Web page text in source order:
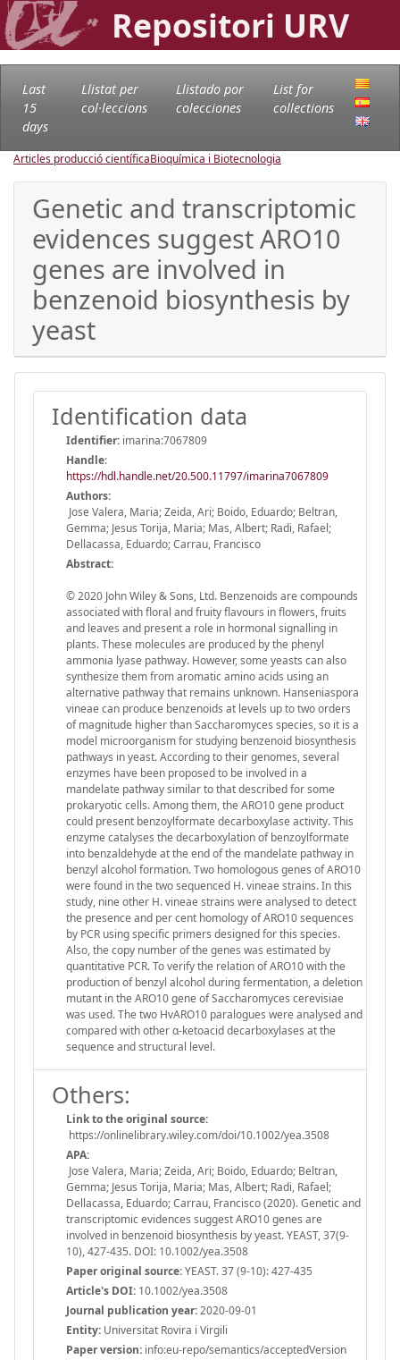
Repositori URV
Last
15
days
Llistat per
col·leccions
Llistado por
colecciones
List for
collections
Articles producció científicaBioquímica i Biotecnologia
Genetic and transcriptomic
evidences suggest ARO10
genes are involved in
benzenoid biosynthesis by
yeast
Identification data
Identifier: imarina:7067809
Handle:
https://hdl.handle.net/20.500.11797/imarina7067809
Authors:
Jose Valera, Maria; Zeida, Ari; Boido, Eduardo; Beltran,
Gemma; Jesus Torija, Maria; Mas, Albert; Radi, Rafael;
Dellacassa, Eduardo; Carrau, Francisco
Abstract:
© 2020 John Wiley & Sons, Ltd. Benzenoids are compounds
associated with floral and fruity flavours in flowers, fruits
and leaves and present a role in hormonal signalling in
plants. These molecules are produced by the phenyl
ammonia lyase pathway. However, some yeasts can also
synthesize them from aromatic amino acids using an
alternative pathway that remains unknown. Hanseniaspora
vineae can produce benzenoids at levels up to two orders
of magnitude higher than Saccharomyces species, so it is a
model microorganism for studying benzenoid biosynthesis
pathways in yeast. According to their genomes, several
enzymes have been proposed to be involved in a
mandelate pathway similar to that described for some
prokaryotic cells. Among them, the ARO10 gene product
could present benzoylformate decarboxylase activity. This
enzyme catalyses the decarboxylation of benzoylformate
into benzaldehyde at the end of the mandelate pathway in
benzyl alcohol formation. Two homologous genes of ARO10
were found in the two sequenced H. vineae strains. In this
study, nine other H. vineae strains were analysed to detect
the presence and per cent homology of ARO10 sequences
by PCR using specific primers designed for this species.
Also, the copy number of the genes was estimated by
quantitative PCR. To verify the relation of ARO10 with the
production of benzyl alcohol during fermentation, a deletion
mutant in the ARO10 gene of Saccharomyces cerevisiae
was used. The two HvARO10 paralogues were analysed and
compared with other α-ketoacid decarboxylases at the
sequence and structural level.
Others:
Link to the original source:
https://onlinelibrary.wiley.com/doi/10.1002/yea.3508
APA:
Jose Valera, Maria; Zeida, Ari; Boido, Eduardo; Beltran,
Gemma; Jesus Torija, Maria; Mas, Albert; Radi, Rafael;
Dellacassa, Eduardo; Carrau, Francisco (2020). Genetic and
transcriptomic evidences suggest ARO10 genes are
involved in benzenoid biosynthesis by yeast. YEAST, 37(9-
10), 427-435. DOI: 10.1002/yea.3508
Paper original source:YEAST. 37 (9-10): 427-435
Article's DOI: 10.1002/yea.3508
Journal publication year:2020-09-01
Entity: Universitat Rovira i Virgili
Paper version: info:eu-repo/semantics/acceptedVersion